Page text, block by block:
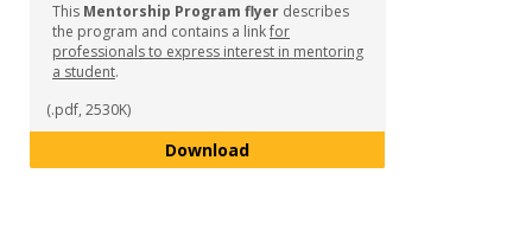
This Mentorship Program flyer describes
the program and contains a linkfor
professionals to express interest in mentoring
a student.
(.pdf, 2530K)
DownloadMentorship Program Details -